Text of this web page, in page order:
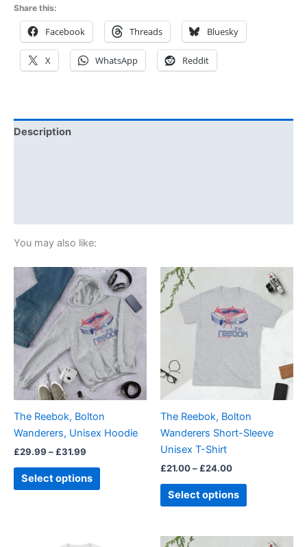
Share this:
Facebook Threads Bluesky
X WhatsApp Reddit
Description
You may also like:
The Reebok, Bolton
Wanderers, Unisex Hoodie
£29.99 – £31.99
Price
range:
£29.99
through
£31.99
Select options
This
product
has
multiple
variants.
The
options
may
chosen
on
product
page
The Reebok, Bolton
Wanderers Short-Sleeve
Unisex T-Shirt
£21.00– £24.00
£21.00
through
£24.00
Select options
product
multiple
variants.
options
may
chosen
on
page
Price